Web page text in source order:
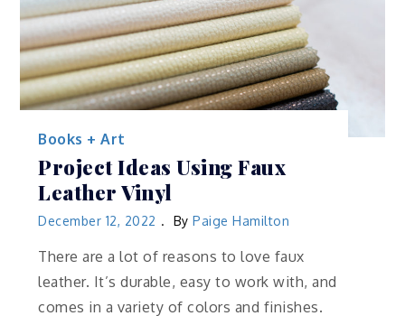
Books + Art
Project Ideas Using Faux
Leather Vinyl
December 12, 2022 ByPaige Hamilton
There are a lot of reasons to love faux
leather. It’s durable, easy to work with, and
comes in a variety of colors and finishes.